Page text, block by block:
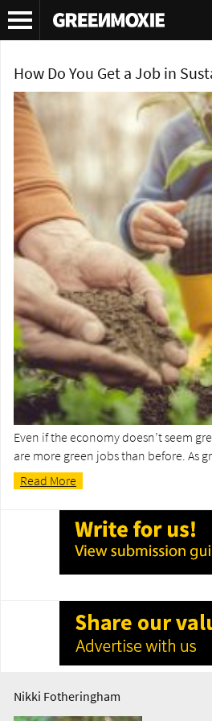
Tag Archives:green jobs
How Do You Get a Job in
Even if the economy doesn’t seem
are more green jobs than before. As
Read More
Nikki Fotheringham